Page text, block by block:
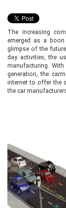
The increasing
emerged as a
glimpse of the
day activities, the
manufacturing.
generation, the
internet to offer the
the car